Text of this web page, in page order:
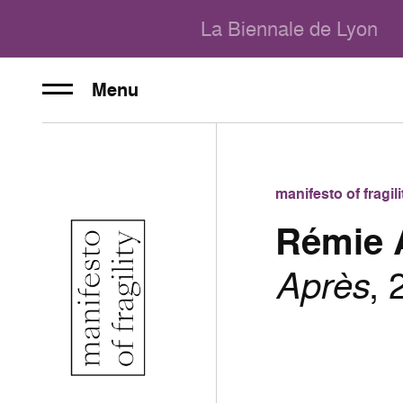
La Biennale de Lyon
Menu
manifesto of
Rémie
Après,